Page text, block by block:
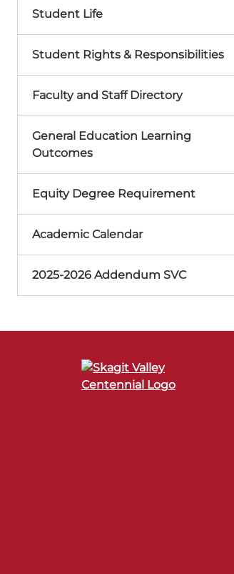
Student Life
Student Rights & Responsibilities
Faculty and Staff Directory
General Education Learning
Outcomes
Equity Degree Requirement
Academic Calendar
2025-2026 Addendum SVC